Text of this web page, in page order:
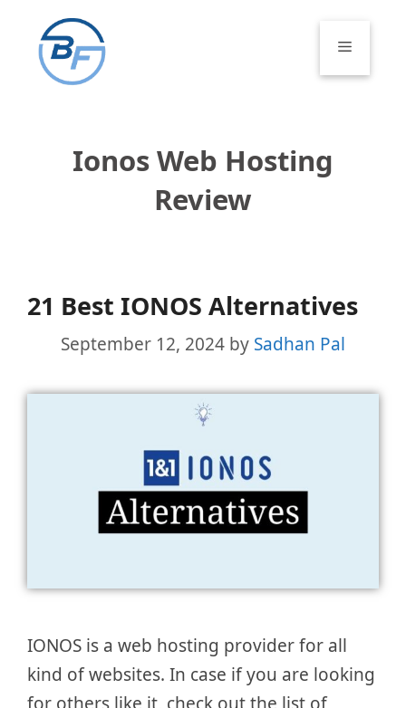
content
Menu
Ionos Web Hosting
Review
21 Best IONOS Alternatives
September 12, 2024 by Sadhan Pal
IONOS is a web hosting provider for all
kind of websites. In case if you are looking